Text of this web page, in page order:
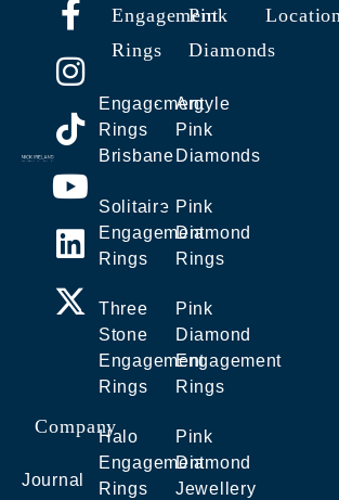
Company
Journal
Engagement
Rings
Engagement
Rings
Brisbane
Solitaire
Engagement
Rings
Three
Stone
Engagement
Rings
Halo
Engagement
Rings
Pink
Diamonds
Argyle
Pink
Diamonds
Pink
Diamond
Rings
Pink
Diamond
Engagement
Rings
Pink
Diamond
Jewellery